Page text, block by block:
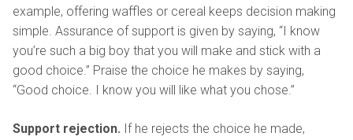
example, offering waffles or cereal keeps decision making
simple. Assurance of support is given by saying, “I know
you’re such a big boy that you will make and stick with a
good choice.” Praise the choice he makes by saying,
“Good choice. I know you will like what you chose.”
Support rejection. If he rejects the choice he made,